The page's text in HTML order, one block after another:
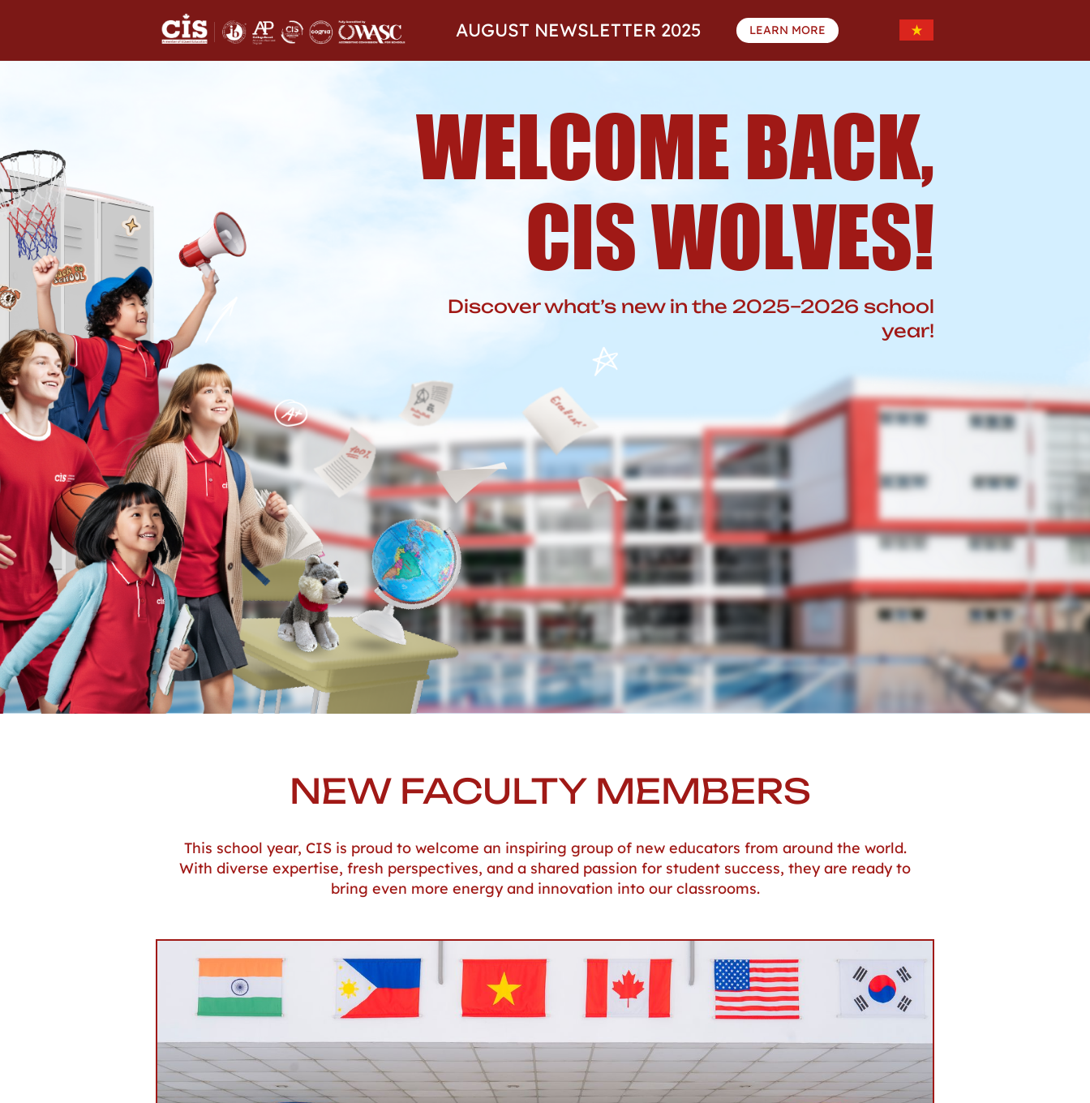
AUGUST NEWSLETTER 2025 LEARN MORE
WELCOME BACK,
CIS WOLVES!
Discover what’s new in the 2025–2026 school
year!
This school year, CIS is proud to welcome an inspiring group of new educators from around the world.
With diverse expertise, fresh perspectives, and a shared passion for student success, they are ready to
bring even more energy and innovation into our classrooms.
NEW FACULTY MEMBERS